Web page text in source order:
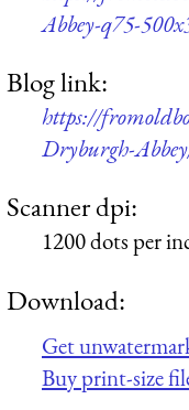
Abbey-q75-
Blog link:
https://
Dryburgh-
Scanner dpi:
1200 dots per
Download:
Get
Buy print-size